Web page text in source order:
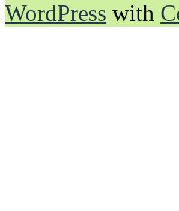
WordPress with